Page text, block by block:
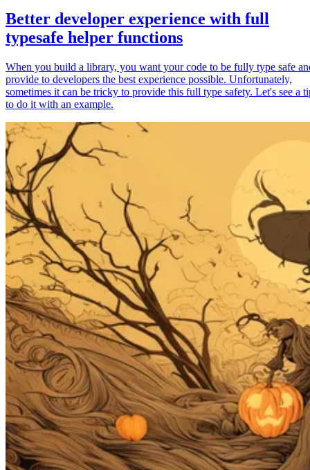
Better developer experience with full
typesafe helper functions
When you build a library, you want your code to be fully type safe
provide to developers the best experience possible. Unfortunately,
sometimes it can be tricky to provide this full type safety. Let's see a
to do it with an example.